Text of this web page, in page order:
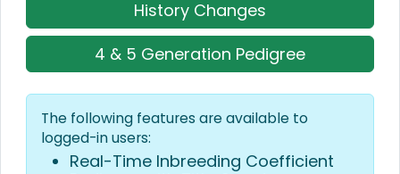
History Changes
4 & 5 Generation Pedigree
The following features are available to
logged-in users:
Real-Time Inbreeding Coefficient